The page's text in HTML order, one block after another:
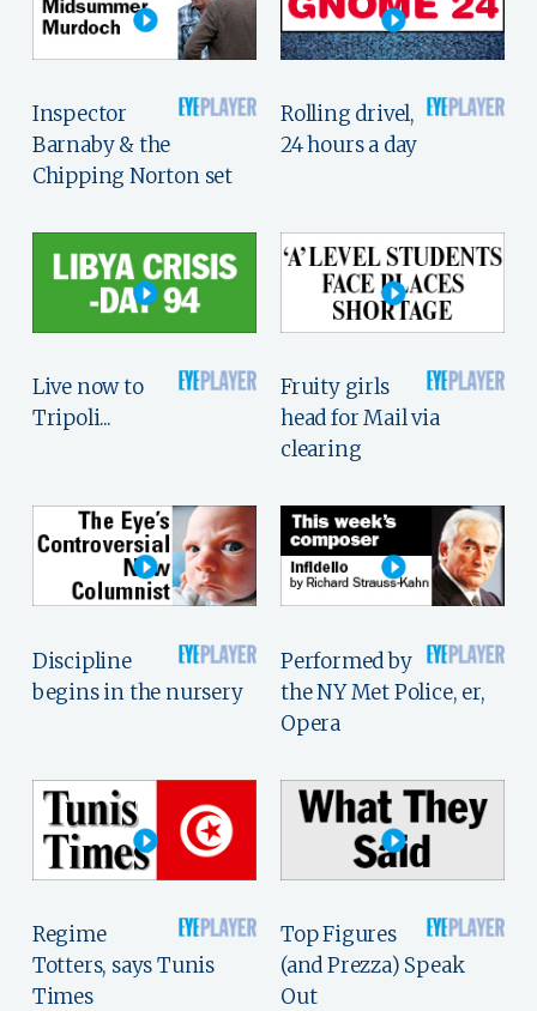
Inspector
Barnaby & the
Chipping Norton set
Rolling drivel,
24 hours a day
Live now to
Tripoli...
Fruity girls
head for Mail via
clearing
Discipline
begins in the nursery
Performed by
the NY Met Police, er,
Opera
Regime
Totters, says Tunis
Times
Top Figures
(and Prezza) Speak
Out